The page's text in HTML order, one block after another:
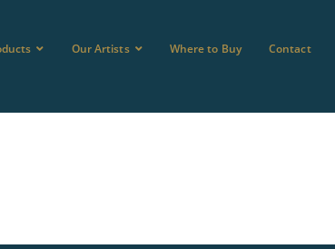
Our Artists Where to Buy Contact